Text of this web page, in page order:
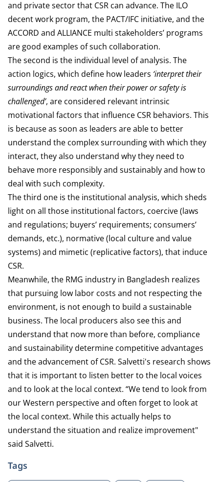
and private sector that CSR can advance. The ILO
decent work program, the PACT/IFC initiative, and the
ACCORD and ALLIANCE multi stakeholders’ programs
are good examples of such collaboration.
The second is the individual level of analysis. The
action logics, which define how leaders ‘interpret their
surroundings and react when their power or safety is
challenged’, are considered relevant intrinsic
motivational factors that influence CSR behaviors. This
is because as soon as leaders are able to better
understand the complex surrounding with which they
interact, they also understand why they need to
behave more responsibly and sustainably and how to
deal with such complexity.
The third one is the institutional analysis, which sheds
light on all those institutional factors, coercive (laws
and regulations; buyers’ requirements; consumers’
demands, etc.), normative (local culture and value
systems) and mimetic (replicative factors), that induce
CSR.
Meanwhile, the RMG industry in Bangladesh realizes
that pursuing low labor costs and not respecting the
environment, is not enough to build a sustainable
business. The local producers also see this and
understand that now more than before, compliance
and sustainability determine competitive advantages
and the advancement of CSR. Salvetti's research shows
that it is important to listen better to the local voices
and to look at the local context. “We tend to look from
our Western perspective and often forget to look at
the local context. While this actually helps to
understand the situation and realize improvement"
said Salvetti.
Tags